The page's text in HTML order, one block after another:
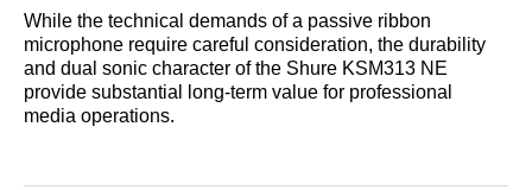
While the technical demands of a passive ribbon
microphone require careful consideration, the durability
and dual sonic character of the Shure KSM313 NE
provide substantial long-term value for professional
media operations.